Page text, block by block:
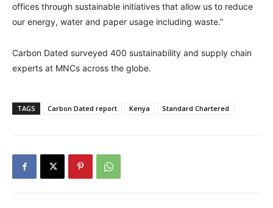
offices through sustainable initiatives that allow us to reduce
our energy, water and paper usage including waste.”
Carbon Dated surveyed 400 sustainability and supply chain
experts at MNCs across the globe.
TAGS Carbon Dated report Kenya Standard Chartered